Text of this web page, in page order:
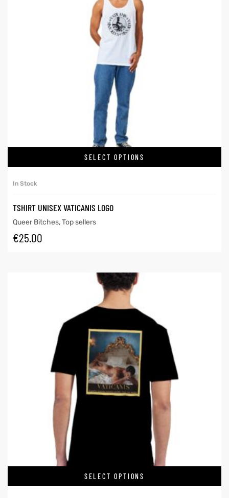
SELECT OPTIONS
In Stock
TSHIRT UNISEX VATICANIS LOGO
Queer Bitches,Top sellers
€25.00
SELECT OPTIONS